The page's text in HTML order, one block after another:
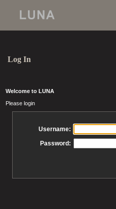
Log In
Welcome to LUNA
Please login
Username:
Password: